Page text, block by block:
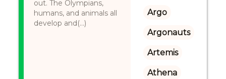
out. The Olympians,
humans, and animals all
develop and(...)
Argo
Argonauts
Artemis
Athena